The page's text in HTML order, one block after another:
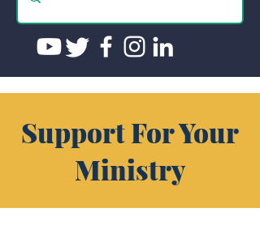
Support For Your
Ministry